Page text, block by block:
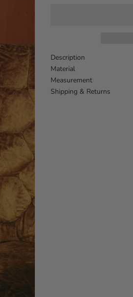
Description
Material
Measurement
Shipping & Returns